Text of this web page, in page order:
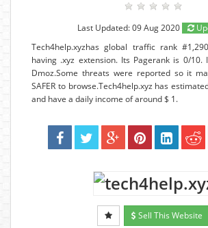
Last Updated: 09 Aug 2020
Tech4help.xyzhas global traffic rank
having .xyz extension. Its Pagerank is 0/
Dmoz.Some threats were reported so it
SAFER to browse.Tech4help.xyz has
and have a daily income of around $ 1.
Sell This Website